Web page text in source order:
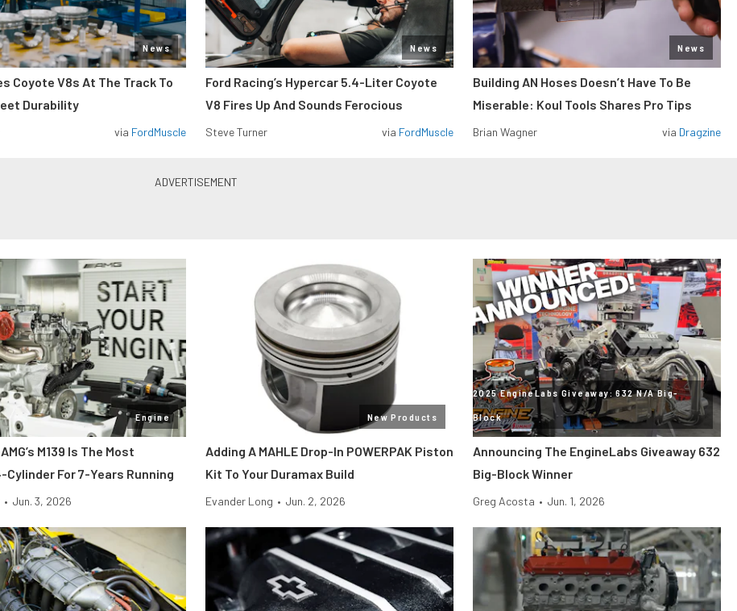
News
Coyote V8s At The Track To
Durability
via FordMuscle
News
Ford Racing’s Hypercar 5.4-Liter Coyote
V8 Fires Up And Sounds Ferocious
Steve Turner via FordMuscle
News
Building AN Hoses Doesn’t Have To Be
Miserable: Koul Tools Shares Pro Tips
Brian Wagner via Dragzine
Engine
M139 Is The Most
For 7-Years Running
• Jun. 3, 2026
New Products
Adding A MAHLE Drop-In POWERPAK Piston
Kit To Your Duramax Build
Evander Long • Jun. 2, 2026
2025 EngineLabs Giveaway: 632 N/A Big-
Block
Announcing The EngineLabs Giveaway 632
Big-Block Winner
Greg Acosta • Jun. 1, 2026